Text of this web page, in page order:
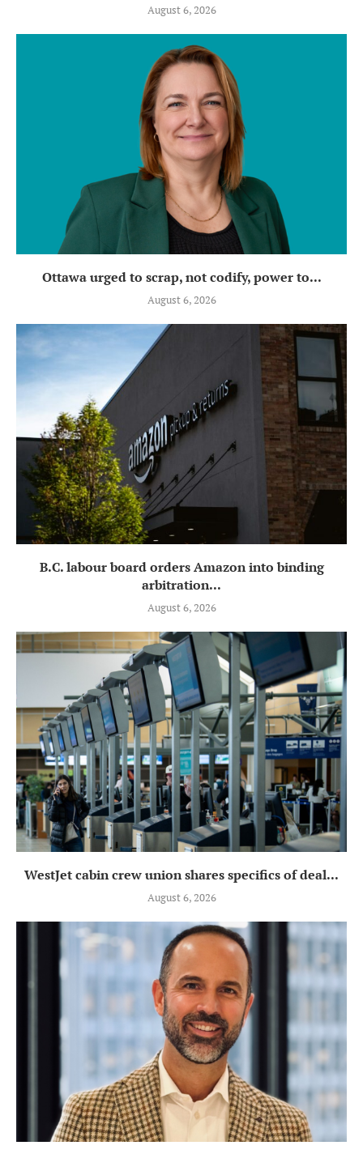
August 6, 2026
Ottawa urged to scrap, not codify, power to...
August 6, 2026
B.C. labour board orders Amazon into binding
arbitration...
August 6, 2026
WestJet cabin crew union shares specifics of deal...
August 6, 2026